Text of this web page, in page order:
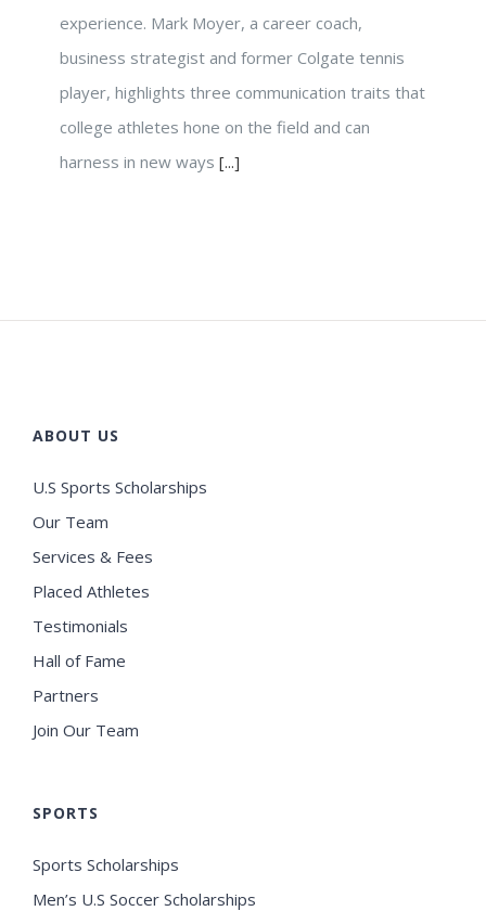
experience. Mark Moyer, a career coach,
business strategist and former Colgate tennis
player, highlights three communication traits that
college athletes hone on the field and can
harness in new ways [...]
ABOUT US
U.S Sports Scholarships
Our Team
Services & Fees
Placed Athletes
Testimonials
Hall of Fame
Partners
Join Our Team
SPORTS
Sports Scholarships
Men’s U.S Soccer Scholarships